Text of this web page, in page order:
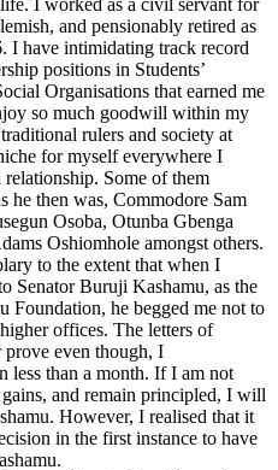
I worked as a civil servant for
and pensionably retired as
I have intimidating track record
positions in Students’
Organisations that earned me
so much goodwill within my
rulers and society at
for myself everywhere I
Some of them
then was, Commodore Sam
Osoba, Otunba Gbenga
Oshiomhole amongst others.
to the extent that when I
Senator Buruji Kashamu, as the
Foundation, he begged me not to
offices. The letters of
even though, I
less than a month. If I am not
and remain principled, I will
However, I realised that it
in the first instance to have